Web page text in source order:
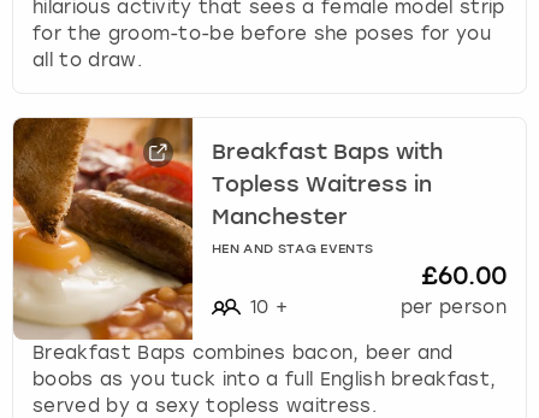
hilarious activity that sees a female model strip
for the groom-to-be before she poses for you
all to draw.
Breakfast Baps with
Topless Waitress in
Manchester
HEN AND STAG EVENTS
10 +
£60.00
per person
Breakfast Baps combines bacon, beer and
boobs as you tuck into a full English breakfast,
served by a sexy topless waitress.